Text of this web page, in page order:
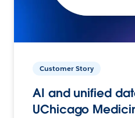
Customer Story
AI and unified
UChicago